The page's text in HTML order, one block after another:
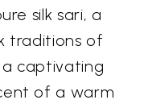
silk sari, a
traditions of
a captivating
of a warm